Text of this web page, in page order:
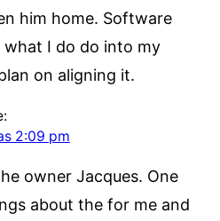
him home. Software
what I do do into my
on aligning it.
2:09 pm
owner Jacques. One
about the for me and